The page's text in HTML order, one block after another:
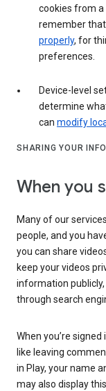
cookies from a
remember
properly, for
preferences.
Device-level
determine
can modify
SHARING YOUR
When you
Many of our
people, and you
you can share
keep your videos
information
through search
When you’re
like leaving
in Play, your name
may also display